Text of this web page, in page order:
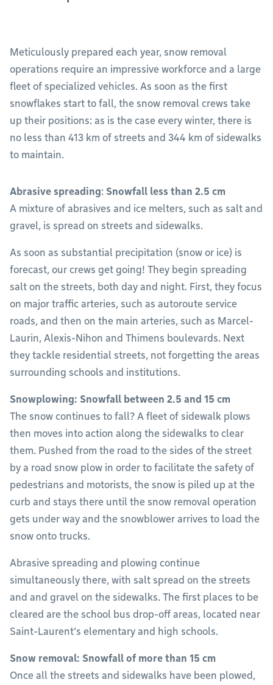
Meticulously prepared each year, snow removal
operations require an impressive workforce and a large
fleet of specialized vehicles. As soon as the first
snowflakes start to fall, the snow removal crews take
up their positions: as is the case every winter, there is
no less than 413 km of streets and 344 km of sidewalks
to maintain.
Abrasive spreading: Snowfall less than 2.5 cm
A mixture of abrasives and ice melters, such as salt and
gravel, is spread on streets and sidewalks.
As soon as substantial precipitation (snow or ice) is
forecast, our crews get going! They begin spreading
salt on the streets, both day and night. First, they focus
on major traffic arteries, such as autoroute service
roads, and then on the main arteries, such as Marcel-
Laurin, Alexis-Nihon and Thimens boulevards. Next
they tackle residential streets, not forgetting the areas
surrounding schools and institutions.
Snowplowing: Snowfall between 2.5 and 15 cm
The snow continues to fall? A fleet of sidewalk plows
then moves into action along the sidewalks to clear
them. Pushed from the road to the sides of the street
by a road snow plow in order to facilitate the safety of
pedestrians and motorists, the snow is piled up at the
curb and stays there until the snow removal operation
gets under way and the snowblower arrives to load the
snow onto trucks.
Abrasive spreading and plowing continue
simultaneously there, with salt spread on the streets
and and gravel on the sidewalks. The first places to be
cleared are the school bus drop-off areas, located near
Saint-Laurent’s elementary and high schools.
Snow removal: Snowfall of more than 15 cm
Once all the streets and sidewalks have been plowed,